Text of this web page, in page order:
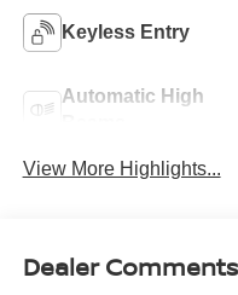
Keyless Entry
Automatic High
View More Highlights...
Dealer Comments